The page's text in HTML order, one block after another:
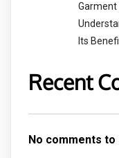
Garment
Its
Recent
No comments to